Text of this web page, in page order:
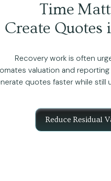
Time
Create Quotes
Recovery work is often
valuation and
quotes faster while still
Reduce Residual